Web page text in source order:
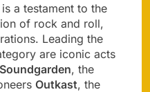
a testament to the
of rock and roll,
Leading the
are iconic acts
Soundgarden, the
Outkast, the